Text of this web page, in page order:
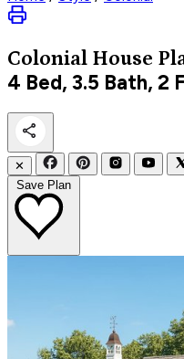
Colonial House
4 Bed, 3.5 Bath, 2
✕
Save Plan